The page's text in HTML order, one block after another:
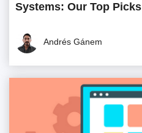
Systems: Our Top Picks
Andrés Gánem